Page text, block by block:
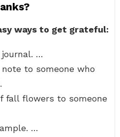
ways to get grateful:
…
to someone who
fall flowers to someone
…